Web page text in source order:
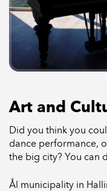
Art and
Did you think you
dance performance,
the big city? You can
Ål municipality in